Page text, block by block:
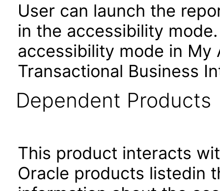
User can launch the
in the accessibility
accessibility mode in My
Transactional Business
Dependent Products
This product interacts
Oracle products listedin